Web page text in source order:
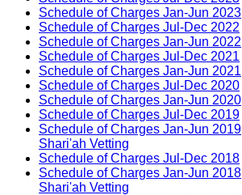
Schedule of Charges Jan-Jun 2023
Schedule of Charges Jul-Dec 2022
Schedule of Charges Jan-Jun 2022
Schedule of Charges Jul-Dec 2021
Schedule of Charges Jan-Jun 2021
Schedule of Charges Jul-Dec 2020
Schedule of Charges Jan-Jun 2020
Schedule of Charges Jul-Dec 2019
Schedule of Charges Jan-Jun 2019
Shari'ah Vetting
Schedule of Charges Jul-Dec 2018
Schedule of Charges Jan-Jun 2018
Shari'ah Vetting